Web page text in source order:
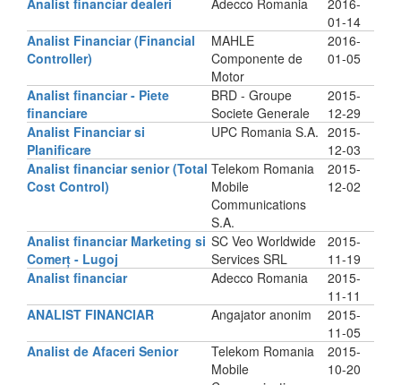
Analist financiar dealeri Adecco Romania
2016-
01-14
Analist Financiar (Financial
Controller)
MAHLE
Componente de
Motor
2016-
01-05
Analist financiar - Piete
financiare
BRD - Groupe
Societe Generale
2015-
12-29
Analist Financiar si
Planificare
UPC Romania S.A. 2015-
12-03
Analist financiar senior (Total
Cost Control)
Telekom Romania
Mobile
Communications
S.A.
2015-
12-02
Analist financiar Marketing si
Comerț - Lugoj
SC Veo Worldwide
Services SRL
2015-
11-19
Analist financiar
Adecco Romania
2015-
11-11
ANALIST FINANCIAR
Angajator anonim
2015-
11-05
Analist de Afaceri Senior
Telekom Romania
Mobile
2015-
10-20